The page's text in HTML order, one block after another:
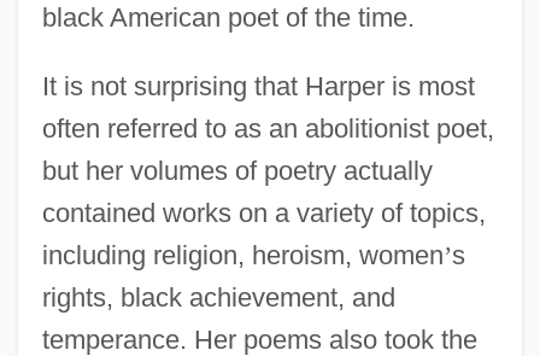
black American poet of the time.
It is not surprising that Harper is most
often referred to as an abolitionist poet,
but her volumes of poetry actually
contained works on a variety of topics,
including religion, heroism, women’s
rights, black achievement, and
temperance. Her poems also took the